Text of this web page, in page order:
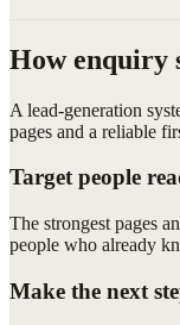
How enquiry
A lead-generation
pages and a reliable
Target people
The strongest pages
people who already
Make the next